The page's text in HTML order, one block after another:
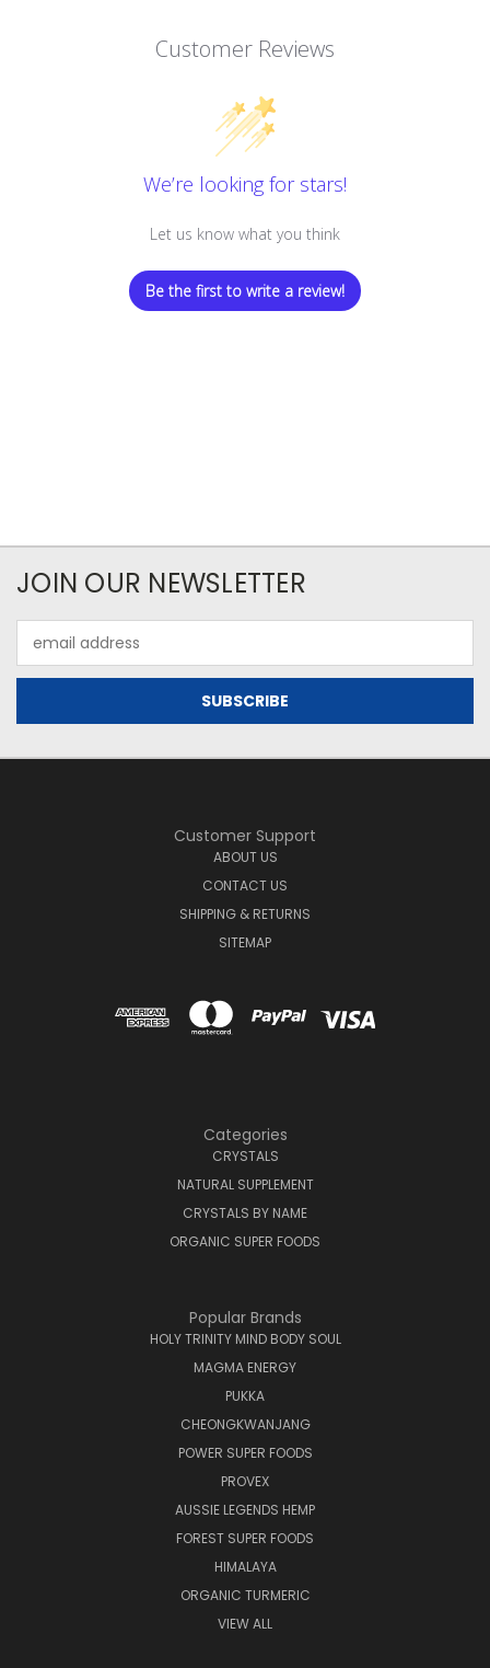
Customer Reviews
We’re looking for stars!
Let us know what you think
Be the first to write a review!
JOIN OUR NEWSLETTER
Address
Customer Support
ABOUT US
CONTACT US
SHIPPING & RETURNS
SITEMAP
Categories
CRYSTALS
NATURAL SUPPLEMENT
CRYSTALS BY NAME
ORGANIC SUPER FOODS
Popular Brands
HOLY TRINITY MIND BODY SOUL
MAGMA ENERGY
PUKKA
CHEONGKWANJANG
POWER SUPER FOODS
PROVEX
AUSSIE LEGENDS HEMP
FOREST SUPER FOODS
HIMALAYA
ORGANIC TURMERIC
VIEW ALL